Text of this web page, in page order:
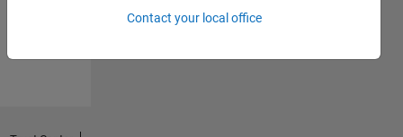
Contact your local office